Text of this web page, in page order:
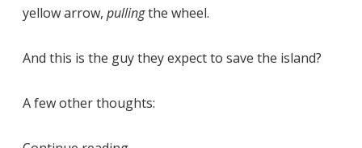
yellow arrow, pullingthe wheel.
And this is the guy they expect to save the island?
A few other thoughts: